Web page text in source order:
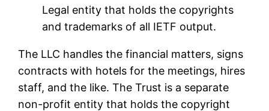
Legal entity that holds the copyrights
and trademarks of all IETF output.
The LLC handles the financial matters, signs
contracts with hotels for the meetings, hires
staff, and the like. The Trust is a separate
non-profit entity that holds the copyright